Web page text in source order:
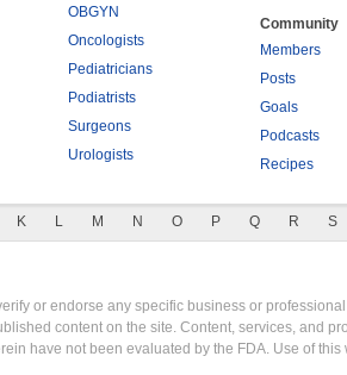
OBGYN
Oncologists
Pediatricians
Podiatrists
Surgeons
Urologists
Community
Members
Posts
Goals
Podcasts
Recipes
K L M N O P Q R S
or endorse any specific business or
content on the site. Content, services, and
have not been evaluated by the FDA. Use of